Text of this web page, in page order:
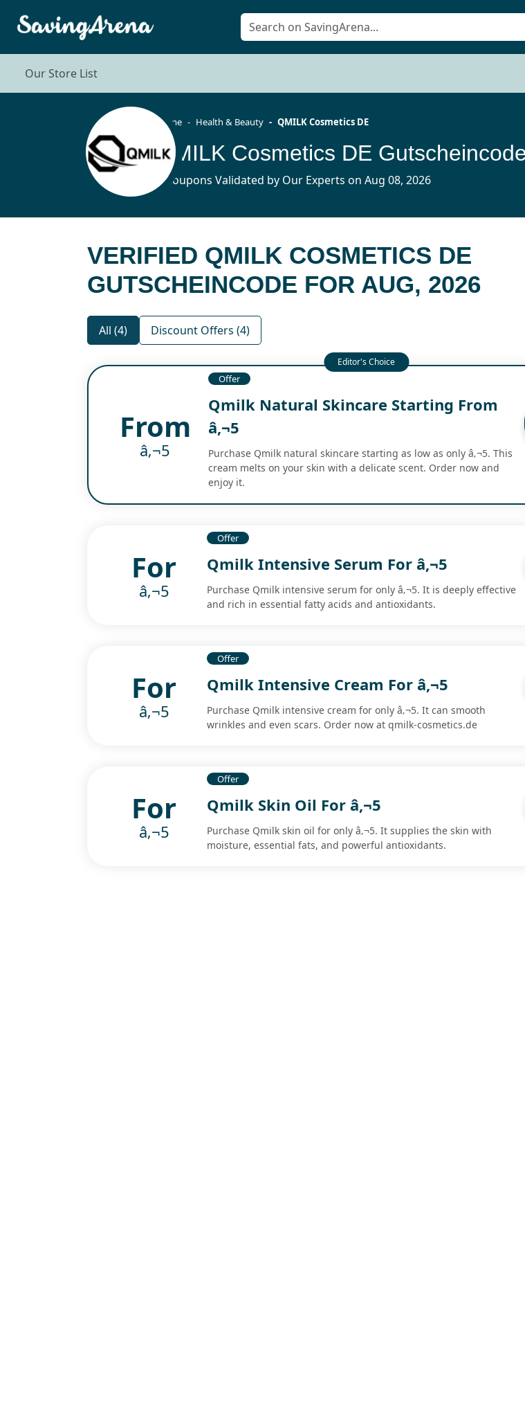
Our Store List
Home Health & Beauty QMILK Cosmetics DE
4 Coupons Validated by Our Experts on Aug 08, 2026
VERIFIED QMILK COSMETICS DE
GUTSCHEINCODE FOR AUG, 2026
All (4) Discount Offers (4)
From
â‚¬5
Offer
Qmilk Natural Skincare Starting From
â‚¬5
Purchase Qmilk natural skincare starting as low as only â‚¬5. This
cream melts on your skin with a delicate scent. Order now and
enjoy it.
For
â‚¬5
Offer
Qmilk Intensive Serum For â‚¬5
Purchase Qmilk intensive serum for only â‚¬5. It is deeply effective
and rich in essential fatty acids and antioxidants.
For
â‚¬5
Offer
Qmilk Intensive Cream For â‚¬5
Purchase Qmilk intensive cream for only â‚¬5. It can smooth
wrinkles and even scars. Order now at qmilk-cosmetics.de
For
â‚¬5
Offer
Qmilk Skin Oil For â‚¬5
Purchase Qmilk skin oil for only â‚¬5. It supplies the skin with
moisture, essential fats, and powerful antioxidants.